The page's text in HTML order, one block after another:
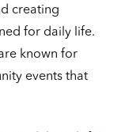
creating
for daily life.
known for
events that